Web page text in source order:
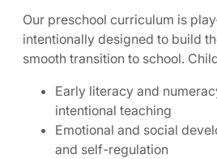
Our preschool curriculum is
intentionally designed to build
smooth transition to school.
Early literacy and
intentional teaching
Emotional and social
and self-regulation